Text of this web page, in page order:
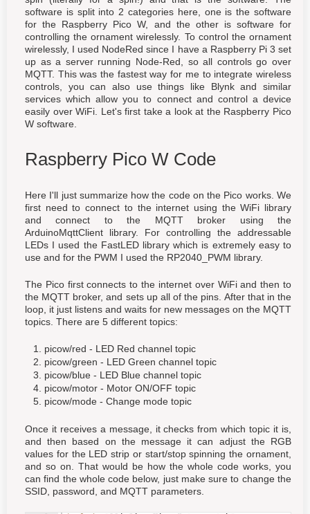
software is split into 2 categories here, one is the software
for the Raspberry Pico W, and the other is software for
controlling the ornament wirelessly. To control the ornament
wirelessly, I used NodeRed since I have a Raspberry Pi 3 set
up as a server running Node-Red, so all controls go over
MQTT. This was the fastest way for me to integrate wireless
controls, you can also use things like Blynk and similar
services which allow you to connect and control a device
easily over WiFi. Let's first take a look at the Raspberry Pico
W software.
Raspberry Pico W Code
Here I'll just summarize how the code on the Pico works. We
first need to connect to the internet using the WiFi library
and connect to the MQTT broker using the
ArduinoMqttClient library. For controlling the addressable
LEDs I used the FastLED library which is extremely easy to
use and for the PWM I used the RP2040_PWM library.
The Pico first connects to the internet over WiFi and then to
the MQTT broker, and sets up all of the pins. After that in the
loop, it just listens and waits for new messages on the MQTT
topics. There are 5 different topics:
picow/red - LED Red channel topic
picow/green - LED Green channel topic
picow/blue - LED Blue channel topic
picow/motor - Motor ON/OFF topic
picow/mode - Change mode topic
Once it receives a message, it checks from which topic it is,
and then based on the message it can adjust the RGB
values for the LED strip or start/stop spinning the ornament,
and so on. That would be how the whole code works, you
can find the whole code below, just make sure to change the
SSID, password, and MQTT parameters.